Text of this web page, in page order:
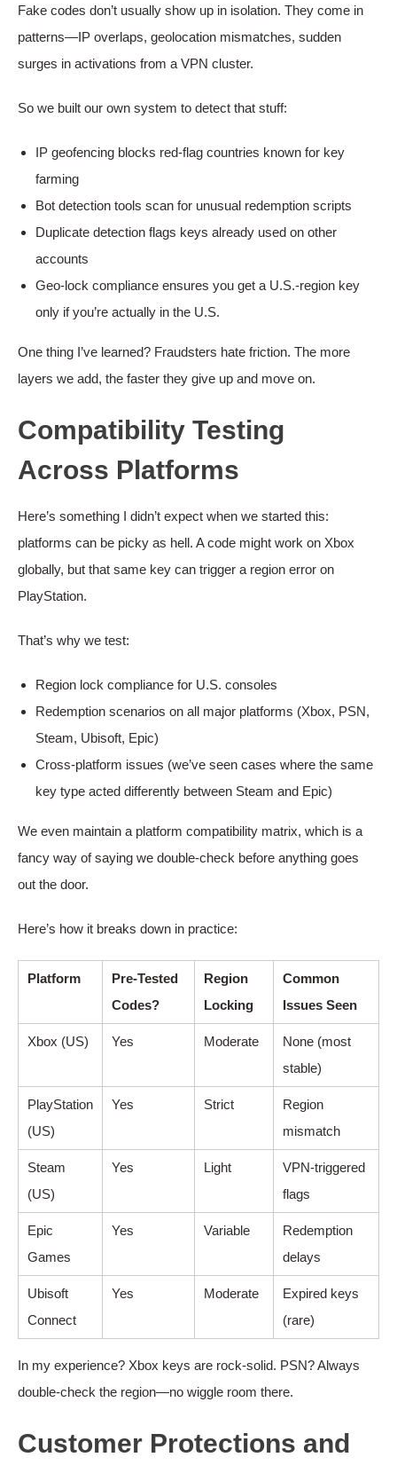
Fake codes don’t usually show up in isolation. They come in
patterns—IP overlaps, geolocation mismatches, sudden
surges in activations from a VPN cluster.
So we built our own system to detect that stuff:
IP geofencing blocks red-flag countries known for key
farming
Bot detection tools scan for unusual redemption scripts
Duplicate detection flags keys already used on other
accounts
Geo-lock compliance ensures you get a U.S.-region key
only if you’re actually in the U.S.
One thing I’ve learned? Fraudsters hate friction. The more
layers we add, the faster they give up and move on.
Compatibility Testing
Across Platforms
Here’s something I didn’t expect when we started this:
platforms can be picky as hell. A code might work on Xbox
globally, but that same key can trigger a region error on
PlayStation.
That’s why we test:
Region lock compliance for U.S. consoles
Redemption scenarios on all major platforms (Xbox, PSN,
Steam, Ubisoft, Epic)
Cross-platform issues (we’ve seen cases where the same
key type acted differently between Steam and Epic)
We even maintain a platform compatibility matrix, which is a
fancy way of saying we double-check before anything goes
out the door.
Here’s how it breaks down in practice:
Platform
Pre-Tested
Codes?
Region
Locking
Common
Issues Seen
Xbox (US) Yes Moderate
None (most
stable)
PlayStation
(US)
Yes Strict
Region
mismatch
Steam
(US)
Yes Light
VPN-triggered
flags
Epic
Games
Yes Variable
Redemption
delays
Ubisoft
Connect
Yes Moderate
Expired keys
(rare)
In my experience? Xbox keys are rock-solid. PSN? Always
double-check the region—no wiggle room there.
Customer Protections and